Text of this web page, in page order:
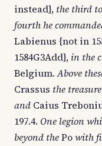
instead}, the third to
fourth he
Labienus {not in
1584G3Add}, in the
Belgium.Above
Crassus the
and Caius
197.4. One legion
beyond thePowith